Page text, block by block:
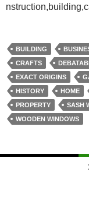
BUILDING
CRAFTS
EXACT ORIGINS
HISTORY
HOME
PROPERTY
SASH
WOODEN WINDOWS